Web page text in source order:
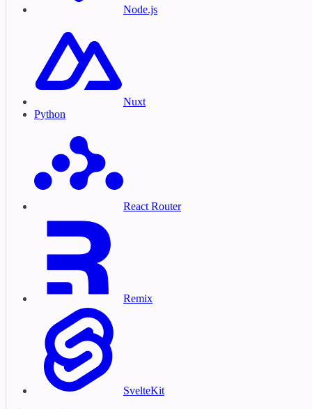
Node.js
Nuxt
Python
React Router
Remix
SvelteKit